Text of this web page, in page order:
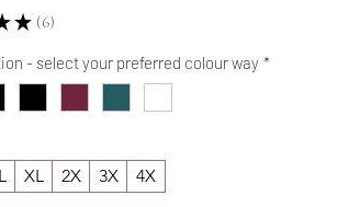
★ 6
6
- select your preferred colour way *
L XL 2X 3X 4X